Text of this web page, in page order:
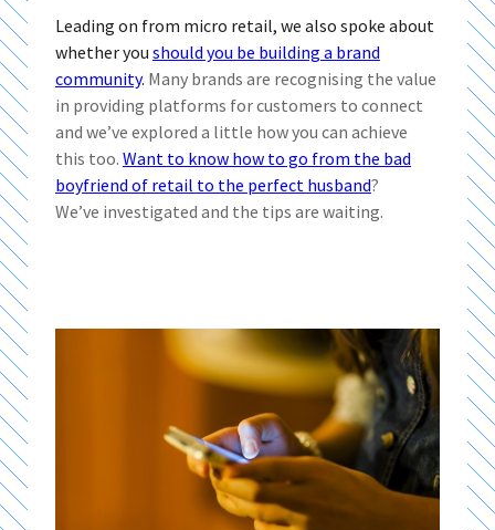
Leading on from micro retail, we also spoke about
whether you should you be building a brand
community. Many brands are recognising the value
in providing platforms for customers to connect
and we’ve explored a little how you can achieve
this too. Want to know how to go from the bad
boyfriend of retail to the perfect husband?
We’ve investigated and the tips are waiting.